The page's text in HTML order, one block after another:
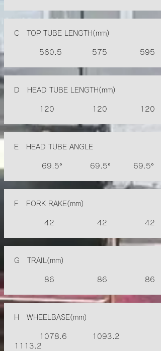
C TOP TUBE LENGTH(mm)
560.5 575 595
D HEAD TUBE LENGTH(mm)
120 120 120
E HEAD TUBE ANGLE
69.5° 69.5° 69.5°
F FORK RAKE(mm)
42 42 42
G TRAIL(mm)
86 86 86
H WHEELBASE(mm)
1078.6 1093.2
1113.2